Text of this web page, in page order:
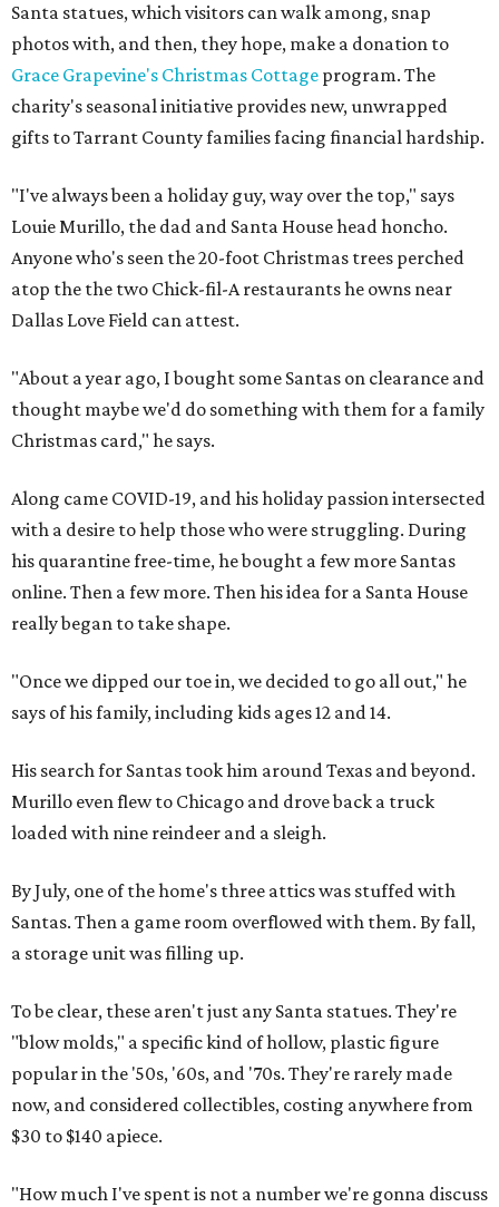
Santa statues, which visitors can walk among, snap
photos with, and then, they hope, make a donation to
Grace Grapevine's Christmas Cottage program. The
charity's seasonal initiative provides new, unwrapped
gifts to Tarrant County families facing financial hardship.
"I've always been a holiday guy, way over the top," says
Louie Murillo, the dad and Santa House head honcho.
Anyone who's seen the 20-foot Christmas trees perched
atop the the two Chick-fil-A restaurants he owns near
Dallas Love Field can attest.
"About a year ago, I bought some Santas on clearance and
thought maybe we'd do something with them for a family
Christmas card," he says.
Along came COVID-19, and his holiday passion intersected
with a desire to help those who were struggling. During
his quarantine free-time, he bought a few more Santas
online. Then a few more. Then his idea for a Santa House
really began to take shape.
"Once we dipped our toe in, we decided to go all out," he
says of his family, including kids ages 12 and 14.
His search for Santas took him around Texas and beyond.
Murillo even flew to Chicago and drove back a truck
loaded with nine reindeer and a sleigh.
By July, one of the home's three attics was stuffed with
Santas. Then a game room overflowed with them. By fall,
a storage unit was filling up.
To be clear, these aren't just any Santa statues. They're
"blow molds," a specific kind of hollow, plastic figure
popular in the '50s, '60s, and '70s. They're rarely made
now, and considered collectibles, costing anywhere from
$30 to $140 apiece.
"How much I've spent is not a number we're gonna discuss